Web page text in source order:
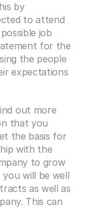
by
to attend
job
for the
the people
expectations
out more
that you
the basis for
with the
to grow
you will be well
as well as
This can